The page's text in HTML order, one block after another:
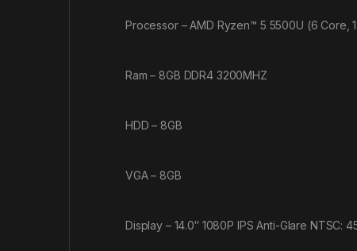
Processor – AMD Ryzen™ 5 5500U (6 Core,
Ram – 8GB DDR4 3200MHZ
HDD – 8GB
VGA – 8GB
Display – 14.0″ 1080P IPS Anti-Glare NTSC: